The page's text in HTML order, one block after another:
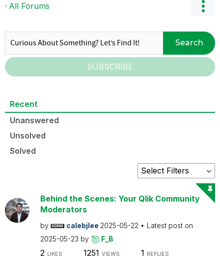
All Forums
Search
SUBSCRIBE
Recent
Unanswered
Unsolved
Solved
Behind the Scenes: Your Qlik Community
Moderators
by calebjlee 2025-05-22
Latest post on
2025-05-23 by F_B
2 LIKES 1251 VIEWS 1 REPLIES